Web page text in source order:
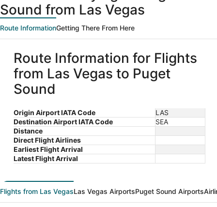
Sound from Las Vegas
Route InformationGetting There From Here
Route Information for Flights
from Las Vegas to Puget
Sound
Origin Airport IATA Code
LAS
Destination Airport IATA Code
SEA
Distance
Direct Flight Airlines
Earliest Flight Arrival
Latest Flight Arrival
Flights from Las VegasLas Vegas AirportsPuget Sound Airports